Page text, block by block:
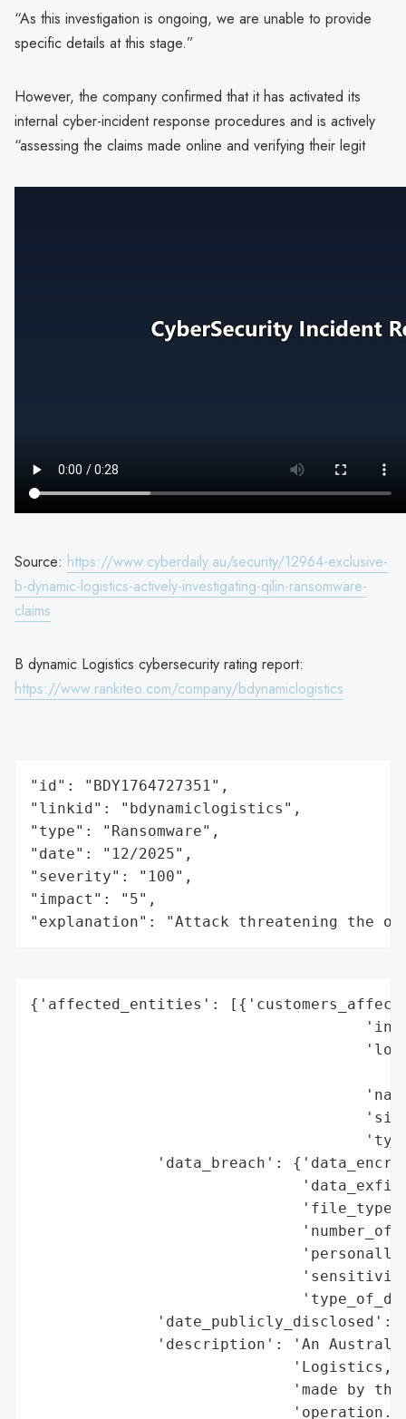
“As this investigation is ongoing, we are unable to provide
specific details at this stage.”
However, the company confirmed that it has activated its
internal cyber-incident response procedures and is actively
“assessing the claims made online and verifying their legit
Source: https://www.cyberdaily.au/security/12964-exclusive-
b-dynamic-logistics-actively-investigating-qilin-ransomware-
claims
B dynamic Logistics cybersecurity rating report:
https://www.rankiteo.com/company/bdynamiclogistics
"id": "BDY1764727351",
"linkid": "bdynamiclogistics",
"type": "Ransomware",
"date": "12/2025",
"severity": "100",
"impact": "5",
"explanation": "Attack threatening the
{'affected_entities':
'data_breach':
'date_publicly_disclosed':
'description': 'An
'Logistics,
'made by
'operation.